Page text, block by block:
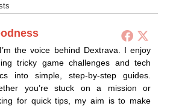
the voice behind Dextrava. I enjoy
tricky game challenges and tech
into simple, step-by-step guides.
you’re stuck on a mission or
for quick tips, my aim is to make